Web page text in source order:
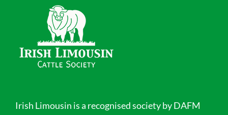
Irish Limousin is a recognised society by DAFM